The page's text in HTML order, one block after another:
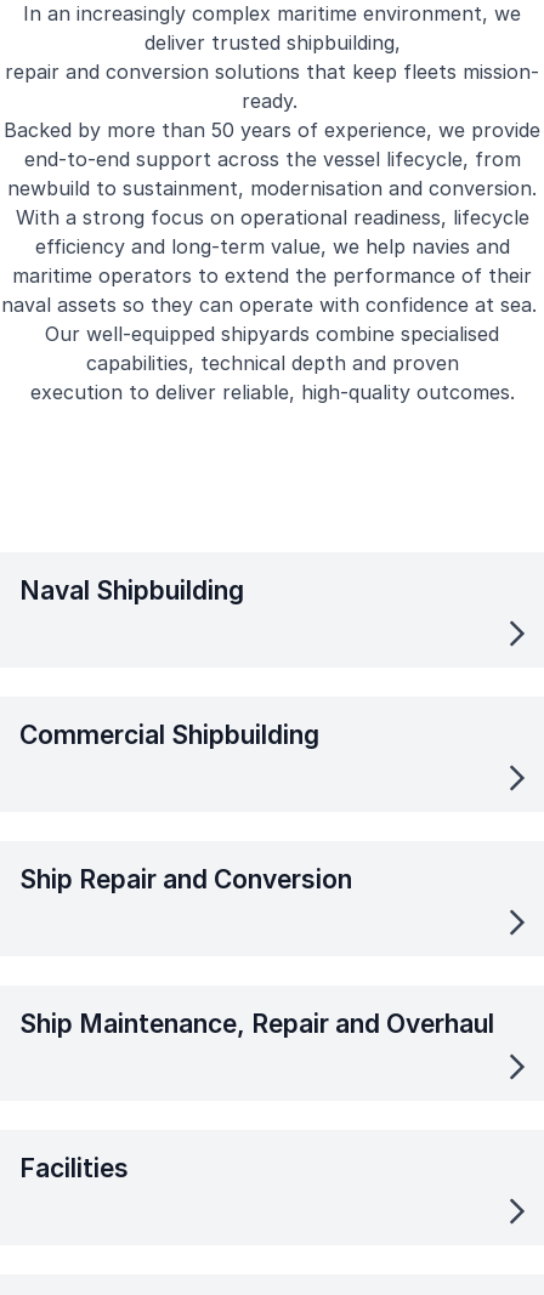
In an increasingly complex maritime environment, we
deliver trusted shipbuilding,
repair and conversion solutions that keep fleets mission-
ready.
Backed by more than 50 years of experience, we provide
end-to-end support across the vessel lifecycle, from
newbuild to sustainment, modernisation and conversion.
With a strong focus on operational readiness, lifecycle
efficiency and long-term value, we help navies and
maritime operators to extend the performance of their
naval assets so they can operate with confidence at sea.
Our well-equipped shipyards combine specialised
capabilities, technical depth and proven
execution to deliver reliable, high-quality outcomes.
Naval Shipbuilding
Commercial Shipbuilding
Ship Repair and Conversion
Ship Maintenance, Repair and Overhaul
Facilities